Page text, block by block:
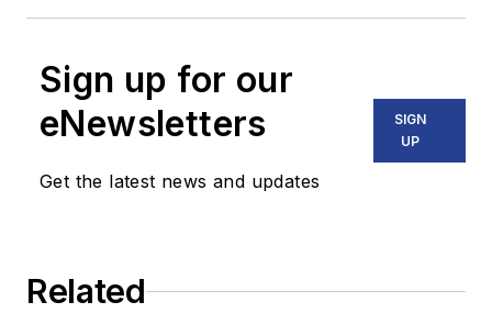
Sign up for our
eNewsletters
Get the latest news and updates
SIGN
UP
Related